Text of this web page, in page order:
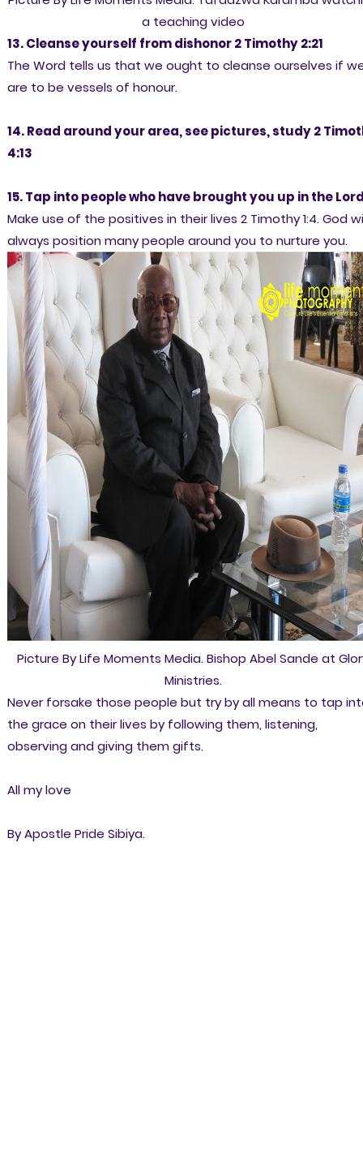
a teaching video
13. Cleanse yourself from dishonor 2 Timothy 2:21
The Word tells us that we ought to cleanse ourselves if
are to be vessels of honour.
14. Read around your area, see pictures, study 2
4:13
15. Tap into people who have brought you up in the
Make use of the positives in their lives 2 Timothy 1:4. God
always position many people around you to nurture you.
Picture By Life Moments Media. Bishop Abel Sande at
Ministries.
Never forsake those people but try by all means to tap
the grace on their lives by following them, listening,
observing and giving them gifts.
All my love
By Apostle Pride Sibiya.